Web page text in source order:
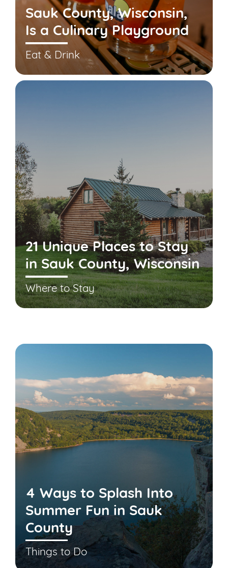
Sauk County, Wisconsin,
Is a Culinary Playground
Eat & Drink
21 Unique Places to Stay
in Sauk County, Wisconsin
Where to Stay
4 Ways to Splash Into
Summer Fun in Sauk
County
Things to Do